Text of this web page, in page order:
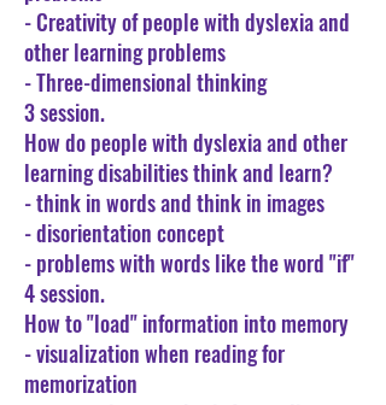
- Creativity of people with dyslexia and
other learning problems
- Three-dimensional thinking
3 session.
How do people with dyslexia and other
learning disabilities think and learn?
- think in words and think in images
- disorientation concept
- problems with words like the word "if"
4 session.
How to "load" information into memory
- visualization when reading for
memorization